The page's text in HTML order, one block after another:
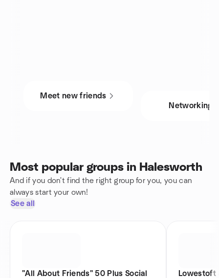
Meet new friends
Networking
Most popular groups in Halesworth
And if you don't find the right group for you, you can
always start your own!
See all
"All About Friends" 50 Plus Social
Lowestoft